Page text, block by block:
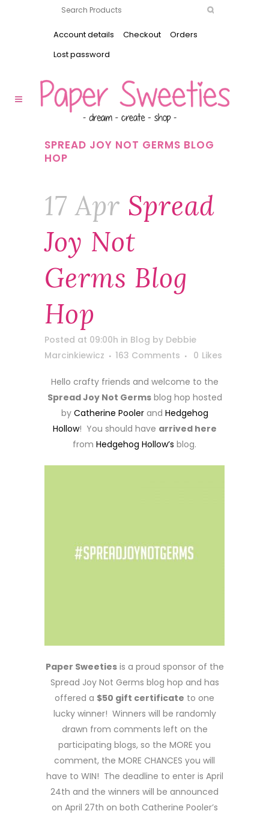
Account details Checkout
Orders
Lost password
SPREAD JOY NOT GERMS BLOG
HOP
17 Apr Spread
Joy Not
Germs Blog
Hop
Posted at 09:00h in Blog by Debbie
Marcinkiewicz
163 Comments 0 Likes
Hello crafty friends and welcome to the
Spread Joy Not Germsblog hop hosted
by Catherine Poolerand Hedgehog
Hollow! You should have arrived here
from Hedgehog Hollow’s blog.
Paper Sweetiesis a proud sponsor of the
Spread Joy Not Germs blog hop and has
offered a $50 gift certificate to one
lucky winner! Winners will be randomly
drawn from comments left on the
participating blogs, so the MORE you
comment, the MORE CHANCES you will
have to WIN! The deadline to enter is April
24th and the winners will be announced
on April 27th on both Catherine Pooler’s